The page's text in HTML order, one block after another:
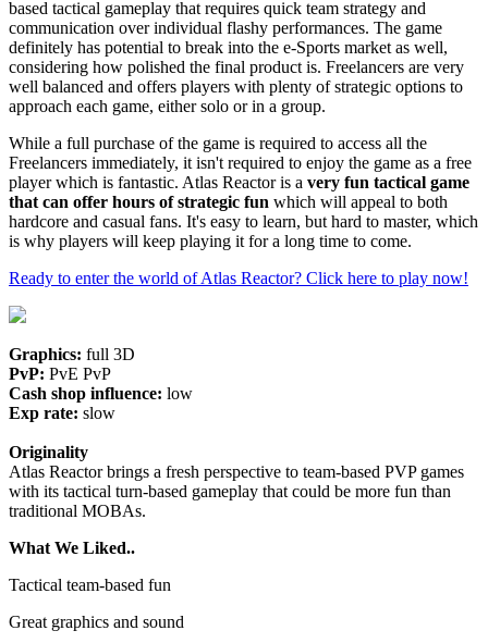
based tactical gameplay that requires quick team strategy and
communication over individual flashy performances. The game
definitely has potential to break into the e-Sports market as well,
considering how polished the final product is. Freelancers are very
well balanced and offers players with plenty of strategic options to
approach each game, either solo or in a group.
While a full purchase of the game is required to access all the
Freelancers immediately, it isn't required to enjoy the game as a free
player which is fantastic. Atlas Reactor is a very fun tactical game
that can offer hours of strategic fun which will appeal to both
hardcore and casual fans. It's easy to learn, but hard to master, which
is why players will keep playing it for a long time to come.
Ready to enter the world of Atlas Reactor? Click here to play now!
Graphics: full 3D
PvP: PvE PvP
Cash shop influence: low
Exp rate: slow
Originality
Atlas Reactor brings a fresh perspective to team-based PVP games
with its tactical turn-based gameplay that could be more fun than
traditional MOBAs.
What We Liked..
Tactical team-based fun
Great graphics and sound